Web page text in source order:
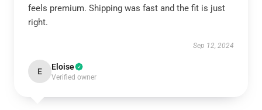
feels premium. Shipping was fast and the fit is just
right.
Sep 12, 2024
E Eloise
Verified owner